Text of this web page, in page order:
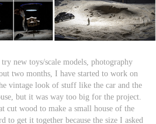
new toys/scale models, photography
two months, I have started to work on
vintage look of stuff like the car and the
but it was way too big for the project.
cut wood to make a small house of the
to get it together because the size I asked